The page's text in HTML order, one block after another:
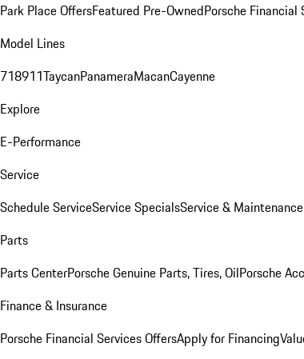
Park Place OffersFeatured Pre-OwnedPorsche Financial
Model Lines
718911TaycanPanameraMacanCayenne
Explore
E-Performance
Service
Schedule ServiceService SpecialsService & Maintenance
Parts
Parts CenterPorsche Genuine Parts, Tires, OilPorsche
Finance & Insurance
Porsche Financial Services OffersApply for Financing